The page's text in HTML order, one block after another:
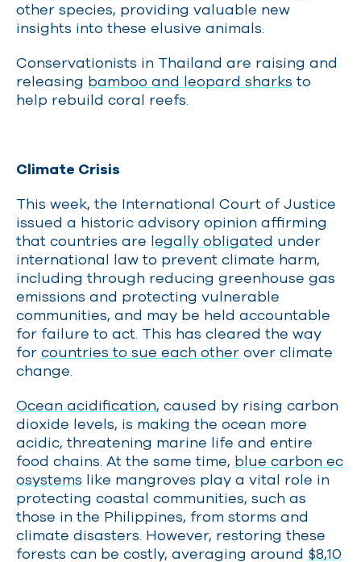
other species, providing valuable new
insights into these elusive animals.
Conservationists in Thailand are raising and
releasing bamboo and leopard sharks to
help rebuild coral reefs.
Climate Crisis
This week, the International Court of Justice
issued a historic advisory opinion affirming
that countries are legally obligated under
international law to prevent climate harm,
including through reducing greenhouse gas
emissions and protecting vulnerable
communities, and may be held accountable
for failure to act. This has cleared the way
for countries to sue each other over climate
change.
Ocean acidification, caused by rising carbon
dioxide levels, is making the ocean more
acidic, threatening marine life and entire
food chains. At the same time, blue carbon ec
osystems like mangroves play a vital role in
protecting coastal communities, such as
those in the Philippines, from storms and
climate disasters. However, restoring these
forests can be costly, averaging around $8,10